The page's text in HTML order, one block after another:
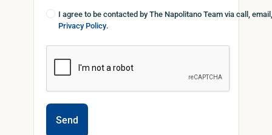
I agree to be contacted by The Napolitano Team via call,
Privacy Policy.
Send